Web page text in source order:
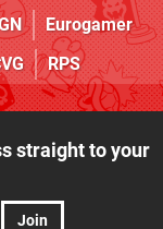
Eurogamer
RPS
straight to your